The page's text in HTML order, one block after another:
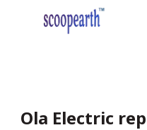
Ola Electric